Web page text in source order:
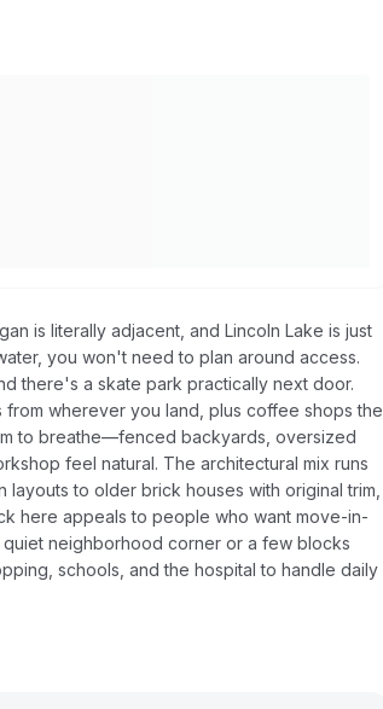
is literally adjacent, and Lincoln Lake is just
you won't need to plan around access.
there's a skate park practically next door.
from wherever you land, plus coffee shops the
to breathe—fenced backyards, oversized
feel natural. The architectural mix runs
to older brick houses with original trim,
here appeals to people who want move-in-
neighborhood corner or a few blocks
schools, and the hospital to handle daily